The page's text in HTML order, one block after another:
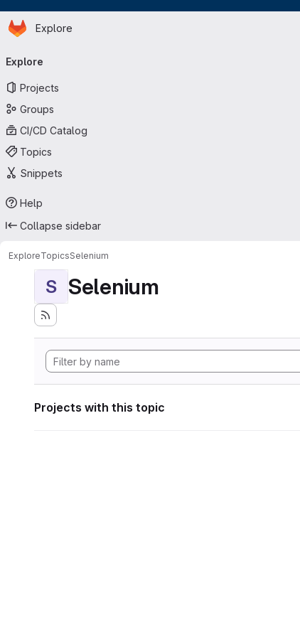
Skip to main content
Homepage
Explore
navigation
Explore
Projects
Groups
CI/CD Catalog
Topics
Snippets
Help
Collapse sidebar
ExploreTopicsSelenium
S Selenium
Projects with this topic